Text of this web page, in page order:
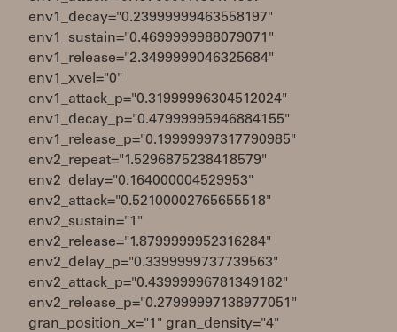
env1_decay="0.23999999463558197"
env1_sustain="0.4699999988079071"
env1_release="2.3499999046325684"
env1_xvel="0"
env1_attack_p="0.31999996304512024"
env1_decay_p="0.47999995946884155"
env1_release_p="0.19999997317790985"
env2_repeat="1.5296875238418579"
env2_delay="0.164000004529953"
env2_attack="0.52100002765655518"
env2_sustain="1"
env2_release="1.8799999952316284"
env2_delay_p="0.3399999737739563"
env2_attack_p="0.43999996781349182"
env2_release_p="0.27999997138977051"
gran_position_x="1" gran_density="4"